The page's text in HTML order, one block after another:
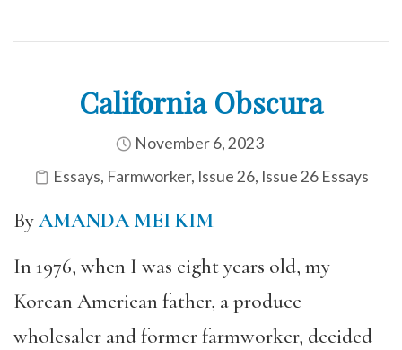
California Obscura
November 6, 2023
Essays, Farmworker, Issue 26, Issue 26 Essays
ByAMANDA MEI KIM
In 1976, when I was eight years old, my
Korean American father, a produce
wholesaler and former farmworker, decided